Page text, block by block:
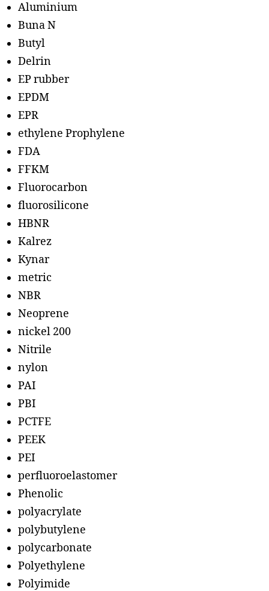
Aluminium
Buna N
Butyl
Delrin
EP rubber
EPDM
EPR
ethylene Prophylene
FDA
FFKM
Fluorocarbon
fluorosilicone
HBNR
Kalrez
Kynar
metric
NBR
Neoprene
nickel 200
Nitrile
nylon
PAI
PBI
PCTFE
PEEK
PEI
perfluoroelastomer
Phenolic
polyacrylate
polybutylene
polycarbonate
Polyethylene
Polyimide